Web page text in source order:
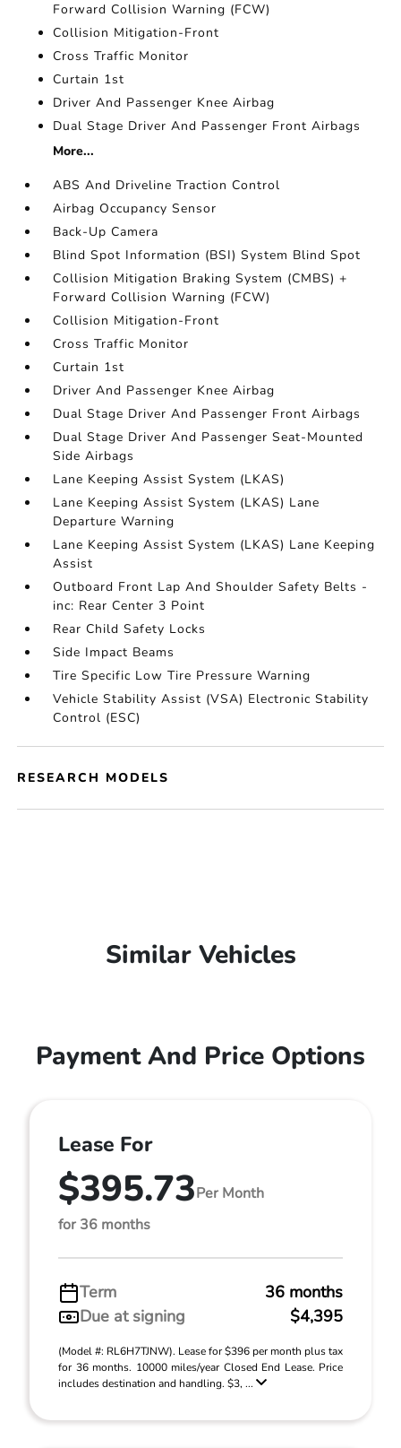
Forward Collision Warning (FCW)
Collision Mitigation-Front
Cross Traffic Monitor
Curtain 1st
Driver And Passenger Knee Airbag
Dual Stage Driver And Passenger Front Airbags
More...
ABS And Driveline Traction Control
Airbag Occupancy Sensor
Back-Up Camera
Blind Spot Information (BSI) System Blind Spot
Collision Mitigation Braking System (CMBS) +
Forward Collision Warning (FCW)
Collision Mitigation-Front
Cross Traffic Monitor
Curtain 1st
Driver And Passenger Knee Airbag
Dual Stage Driver And Passenger Front Airbags
Dual Stage Driver And Passenger Seat-Mounted
Side Airbags
Lane Keeping Assist System (LKAS)
Lane Keeping Assist System (LKAS) Lane
Departure Warning
Lane Keeping Assist System (LKAS) Lane Keeping
Assist
Outboard Front Lap And Shoulder Safety Belts -
inc: Rear Center 3 Point
Rear Child Safety Locks
Side Impact Beams
Tire Specific Low Tire Pressure Warning
Vehicle Stability Assist (VSA) Electronic Stability
Control (ESC)
RESEARCH MODELS
Similar Vehicles
Payment And Price Options
Lease For
$395.73Per Month
for 36 months
Term
36 months
Due at signing
$4,395
(Model #: RL6H7TJNW). Lease for $396 per month plus tax
for 36 months. 10000 miles/year Closed End Lease. Price
includes destination and handling. $3, ...